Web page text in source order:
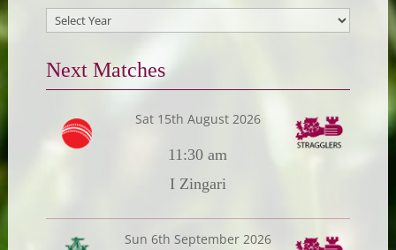
Next Matches
Sat 15th August 2026
11:30 am
I Zingari
Sun 6th September 2026